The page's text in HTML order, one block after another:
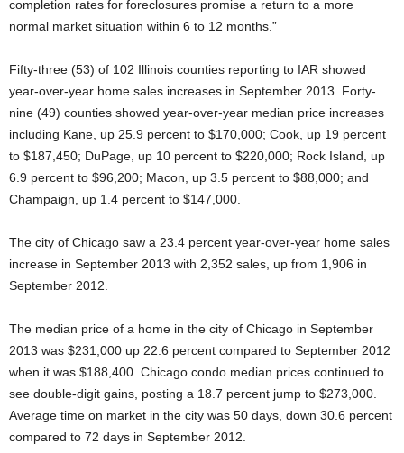
completion rates for foreclosures promise a return to a more
normal market situation within 6 to 12 months.”
Fifty-three (53) of 102 Illinois counties reporting to IAR showed
year-over-year home sales increases in September 2013. Forty-
nine (49) counties showed year-over-year median price increases
including Kane, up 25.9 percent to $170,000; Cook, up 19 percent
to $187,450; DuPage, up 10 percent to $220,000; Rock Island, up
6.9 percent to $96,200; Macon, up 3.5 percent to $88,000; and
Champaign, up 1.4 percent to $147,000.
The city of Chicago saw a 23.4 percent year-over-year home sales
increase in September 2013 with 2,352 sales, up from 1,906 in
September 2012.
The median price of a home in the city of Chicago in September
2013 was $231,000 up 22.6 percent compared to September 2012
when it was $188,400. Chicago condo median prices continued to
see double-digit gains, posting a 18.7 percent jump to $273,000.
Average time on market in the city was 50 days, down 30.6 percent
compared to 72 days in September 2012.